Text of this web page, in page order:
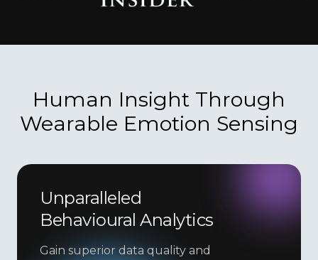
Human Insight Through
Wearable Emotion Sensing
Unparalleled
Behavioural Analytics
Gain superior data quality and